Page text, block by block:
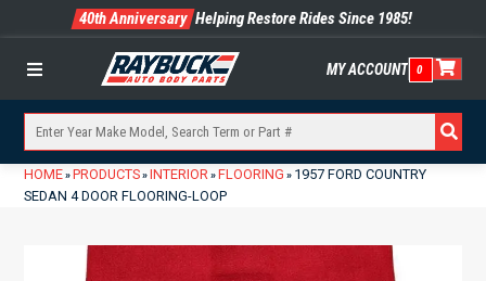
40th Anniversary Helping Restore Rides Since 1985!
Menu MY ACCOUNT 0
HOME» PRODUCTS» INTERIOR» FLOORING » 1957 FORD COUNTRY
SEDAN 4 DOOR FLOORING-LOOP